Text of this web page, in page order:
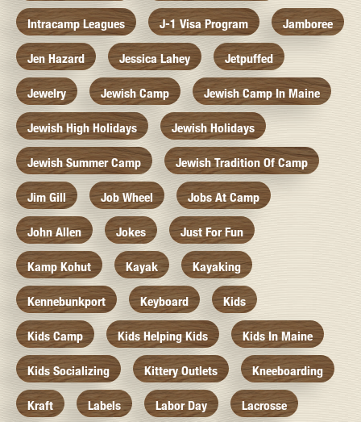
Intracamp Leagues J-1 Visa Program Jamboree
Jen Hazard Jessica Lahey Jetpuffed
Jewelry Jewish Camp Jewish Camp In Maine
Jewish High Holidays Jewish Holidays
Jewish Summer Camp Jewish Tradition Of Camp
Jim Gill Job Wheel Jobs At Camp
John Allen Jokes Just For Fun
Kamp Kohut Kayak Kayaking
Kennebunkport Keyboard Kids
Kids Camp Kids Helping Kids Kids In Maine
Kids Socializing Kittery Outlets Kneeboarding
Kraft Labels Labor Day Lacrosse